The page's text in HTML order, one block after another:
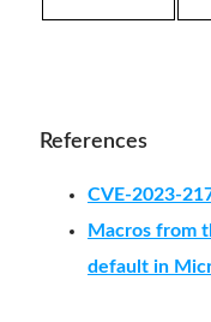
References
CVE-2023-
Macros from
default in